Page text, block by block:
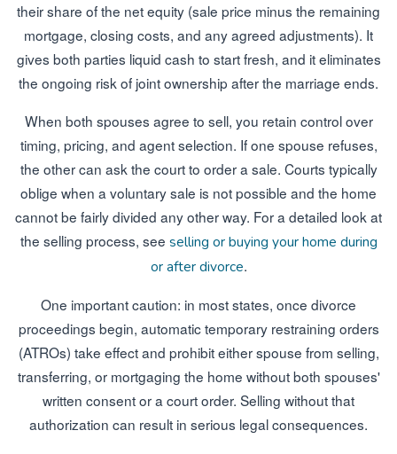
their share of the net equity (sale price minus the remaining
mortgage, closing costs, and any agreed adjustments). It
gives both parties liquid cash to start fresh, and it eliminates
the ongoing risk of joint ownership after the marriage ends.
When both spouses agree to sell, you retain control over
timing, pricing, and agent selection. If one spouse refuses,
the other can ask the court to order a sale. Courts typically
oblige when a voluntary sale is not possible and the home
cannot be fairly divided any other way. For a detailed look at
the selling process, see selling or buying your home during
or after divorce.
One important caution: in most states, once divorce
proceedings begin, automatic temporary restraining orders
(ATROs) take effect and prohibit either spouse from selling,
transferring, or mortgaging the home without both spouses'
written consent or a court order. Selling without that
authorization can result in serious legal consequences.